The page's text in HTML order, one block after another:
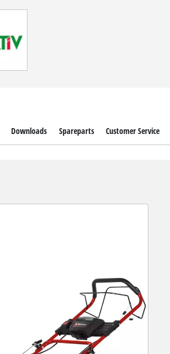
Downloads Spareparts Customer Service